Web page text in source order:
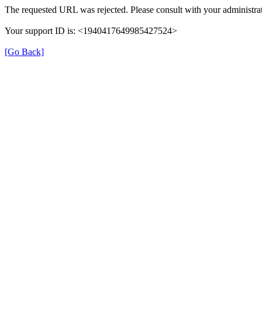
The requested URL was rejected. Please consult with your
Your support ID is: <1940417649985427524>
[Go Back]